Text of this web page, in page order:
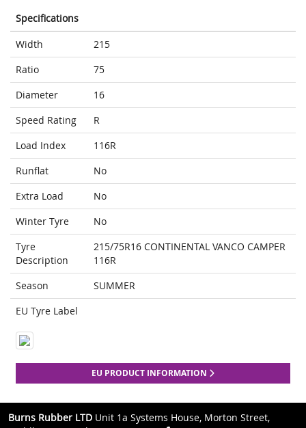
Specifications
Width
215
Ratio
75
Diameter
16
Speed Rating
R
Load Index
116R
Runflat
No
Extra Load
No
Winter Tyre
No
Tyre
Description
215/75R16 CONTINENTAL VANCO CAMPER
116R
Season
SUMMER
EU Tyre Label
EU PRODUCT INFORMATION
Burns Rubber LTD Unit 1a Systems House, Morton Street,